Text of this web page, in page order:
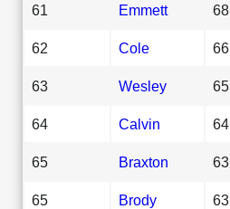
61 Emmett 68
62 Cole 66
63 Wesley 65
64 Calvin 64
65 Braxton 63
65 Brody 63